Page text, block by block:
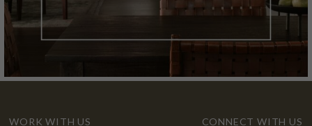
WORK WITH US CONNECT WITH US